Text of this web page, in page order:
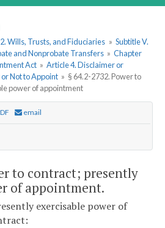
Wills, Trusts, and Fiduciaries » Subtitle V.
and Nonprobate Transfers » Chapter
Act » Article 4. Disclaimer or
Not to Appoint » § 64.2-2732. Power to
power of appointment
email
to contract; presently
of appointment.
exercisable power of